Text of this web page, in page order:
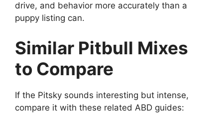
drive, and behavior more accurately than a
puppy listing can.
Similar Pitbull Mixes
to Compare
If the Pitsky sounds interesting but intense,
compare it with these related ABD guides: